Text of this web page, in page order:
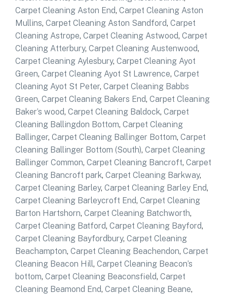
Carpet Cleaning Aston End, Carpet Cleaning Aston
Mullins, Carpet Cleaning Aston Sandford, Carpet
Cleaning Astrope, Carpet Cleaning Astwood, Carpet
Cleaning Atterbury, Carpet Cleaning Austenwood,
Carpet Cleaning Aylesbury, Carpet Cleaning Ayot
Green, Carpet Cleaning Ayot St Lawrence, Carpet
Cleaning Ayot St Peter, Carpet Cleaning Babbs
Green, Carpet Cleaning Bakers End, Carpet Cleaning
Baker’s wood, Carpet Cleaning Baldock, Carpet
Cleaning Ballingdon Bottom, Carpet Cleaning
Ballinger, Carpet Cleaning Ballinger Bottom, Carpet
Cleaning Ballinger Bottom (South), Carpet Cleaning
Ballinger Common, Carpet Cleaning Bancroft, Carpet
Cleaning Bancroft park, Carpet Cleaning Barkway,
Carpet Cleaning Barley, Carpet Cleaning Barley End,
Carpet Cleaning Barleycroft End, Carpet Cleaning
Barton Hartshorn, Carpet Cleaning Batchworth,
Carpet Cleaning Batford, Carpet Cleaning Bayford,
Carpet Cleaning Bayfordbury, Carpet Cleaning
Beachampton, Carpet Cleaning Beachendon, Carpet
Cleaning Beacon Hill, Carpet Cleaning Beacon’s
bottom, Carpet Cleaning Beaconsfield, Carpet
Cleaning Beamond End, Carpet Cleaning Beane,